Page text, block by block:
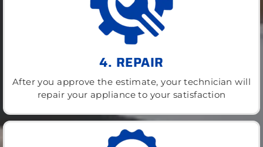
4. REPAIR
After you approve the estimate, your technician will
repair your appliance to your satisfaction